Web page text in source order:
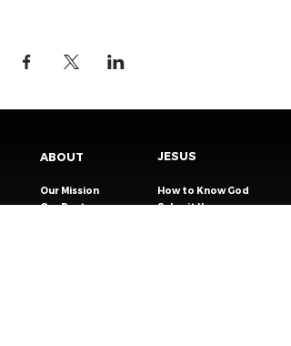
ABOUT
Our Mission
Our Pastors
JESUS
How to Know God
Submit Your